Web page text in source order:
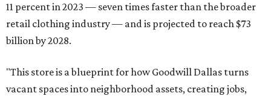
11 percent in 2023 — seven times faster than the broader
retail clothing industry — and is projected to reach $73
billion by 2028.
"This store is a blueprint for how Goodwill Dallas turns
vacant spaces into neighborhood assets, creating jobs,